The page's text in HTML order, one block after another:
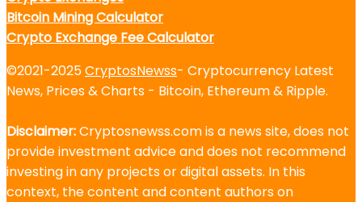
Bitcoin Mining Calculator
Crypto Exchange Fee Calculator
©2021-2025CryptosNewss- Cryptocurrency Latest
News, Prices & Charts - Bitcoin, Ethereum & Ripple.
Disclaimer:Cryptosnewss.com is a news site, does not
provide investment advice and does not recommend
investing in any projects or digital assets. In this
context, the content and content authors on